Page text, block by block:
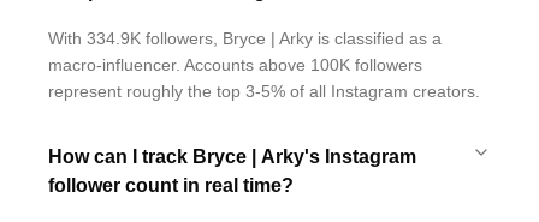
With 334.9K followers, Bryce | Arky is classified as a
macro-influencer. Accounts above 100K followers
represent roughly the top 3-5% of all Instagram creators.
How can I track Bryce | Arky's Instagram
follower count in real time?